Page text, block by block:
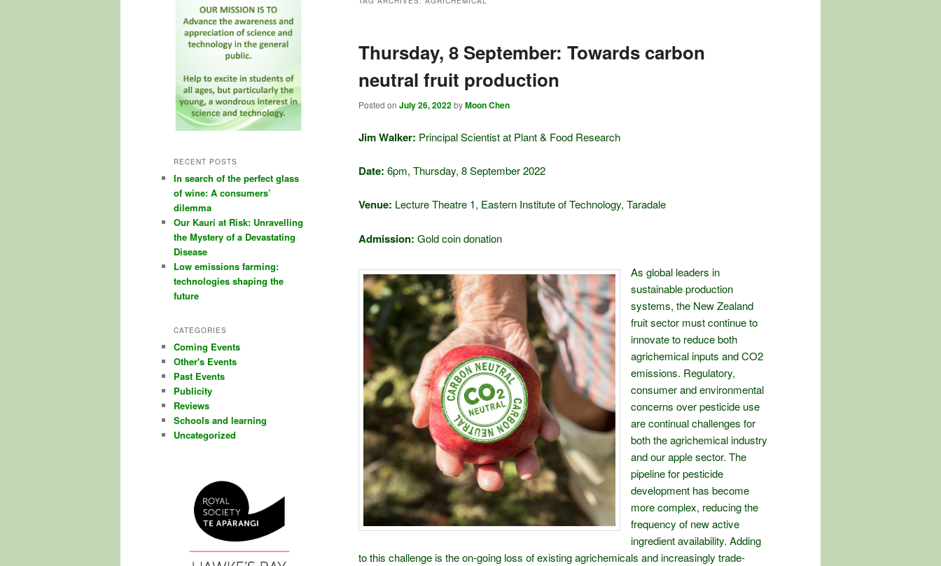
Thursday, 8 September: Towards carbon
neutral fruit production
Posted on July 26, 2022byMoon Chen
Jim Walker: Principal Scientist at Plant & Food Research
Date: 6pm, Thursday, 8 September 2022
Venue: Lecture Theatre 1, Eastern Institute of Technology, Taradale
Admission: Gold coin donation
As global leaders in
sustainable production
systems, the New Zealand
fruit sector must continue to
innovate to reduce both
agrichemical inputs and CO2
emissions. Regulatory,
consumer and environmental
concerns over pesticide use
are continual challenges for
both the agrichemical industry
and our apple sector. The
pipeline for pesticide
development has become
more complex, reducing the
frequency of new active
ingredient availability. Adding
to this challenge is the on-going loss of existing agrichemicals and increasingly trade-
RECENT POSTS
In search of the perfect glass
of wine: A consumers’
dilemma
Our Kauri at Risk: Unravelling
the Mystery of a Devastating
Disease
Low emissions farming:
technologies shaping the
future
CATEGORIES
Coming Events
Other's Events
Past Events
Publicity
Reviews
Schools and learning
Uncategorized